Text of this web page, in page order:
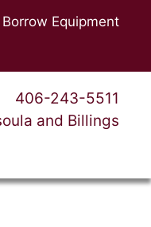
Borrow Equipment
406-243-5511
and Billings